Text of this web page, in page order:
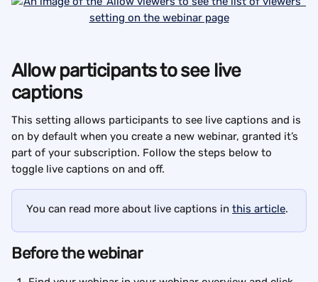
Allow participants to see live
captions
This setting allows participants to see live captions and is
on by default when you create a new webinar, granted it’s
part of your subscription. Follow the steps below to
toggle live captions on and off.
You can read more about live captions in this article.
Before the webinar